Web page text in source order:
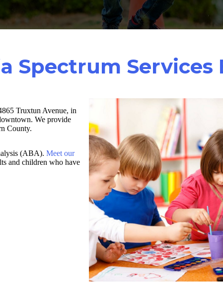
Spectrum Services
Truxtun Avenue, in
We provide
County.
(ABA). Meet our
and children who have